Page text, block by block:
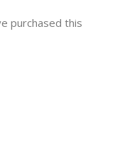
purchased this